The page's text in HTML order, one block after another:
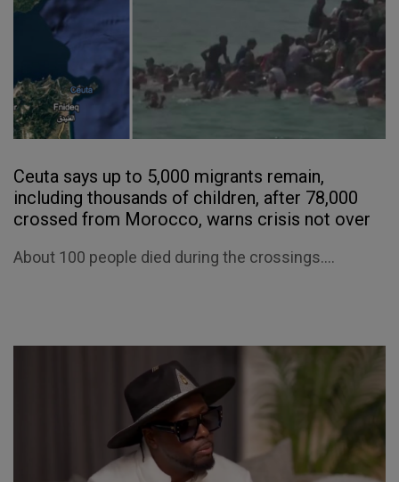
Ceuta says up to 5,000 migrants remain,
including thousands of children, after 78,000
crossed from Morocco, warns crisis not over
About 100 people died during the crossings....